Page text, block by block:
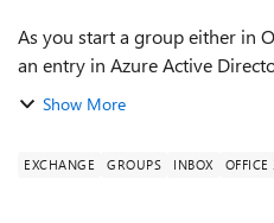
As you start a group either in
an entry in Azure Active
Global Adress Book for Mail
Show More
EXCHANGE GROUPS INBOX